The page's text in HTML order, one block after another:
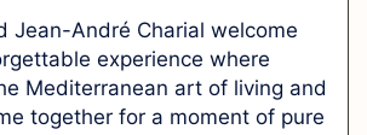
Jean-André Charial welcome
experience where
Mediterranean art of living and
together for a moment of pure